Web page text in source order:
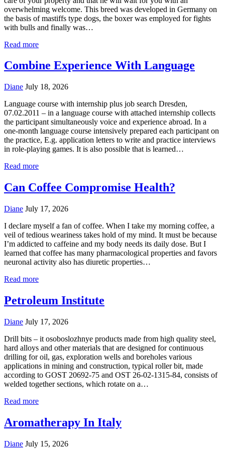
overwhelming welcome. This breed was developed in Germany on
the basis of mastiffs type dogs, the boxer was employed for fights
with bulls and finally was…
Read more
Combine Experience With Language
Diane July 18, 2026
Language course with internship plus job search Dresden,
07.02.2011 – in a language course with attached internship collects
the participant simultaneously voice and experience abroad. In a
one-month language course intensively prepared each participant on
the practice, E.g. application letters to write and practice interviews
in role-playing games. It is also possible that is learned…
Read more
Can Coffee Compromise Health?
Diane July 17, 2026
I declare myself a fan of coffee. When I take my morning coffee, a
veil of tedious weariness takes hold of my mind. It must be because
I’m addicted to caffeine and my body needs its daily dose. But I
learned that coffee has many pharmacological properties and favors
neuronal activity also has diuretic properties…
Read more
Petroleum Institute
Diane July 17, 2026
Drill bits – it osoboslozhnye products made from high quality steel,
hard alloys and other materials that are designed for continuous
drilling for oil, gas, exploration wells and boreholes various
applications in mining and construction, typical roller bit, made
according to GOST 20692-75 and OST 26-02-1315-84, consists of
welded together sections, which rotate on a…
Read more
Aromatherapy In Italy
Diane July 15, 2026